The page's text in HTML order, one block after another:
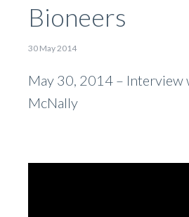
Bioneers
30 May 2014
May 30, 2014 – Interview
McNally